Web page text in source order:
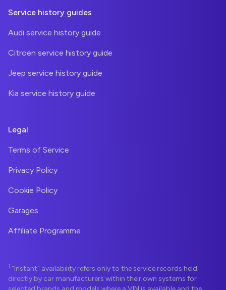
Service history guides
Audi service history guide
Citroën service history guide
Jeep service history guide
Kia service history guide
Legal
Terms of Service
Privacy Policy
Cookie Policy
Garages
Affiliate Programme
1 "Instant" availability refers only to the service records held
directly by car manufacturers within their own systems for